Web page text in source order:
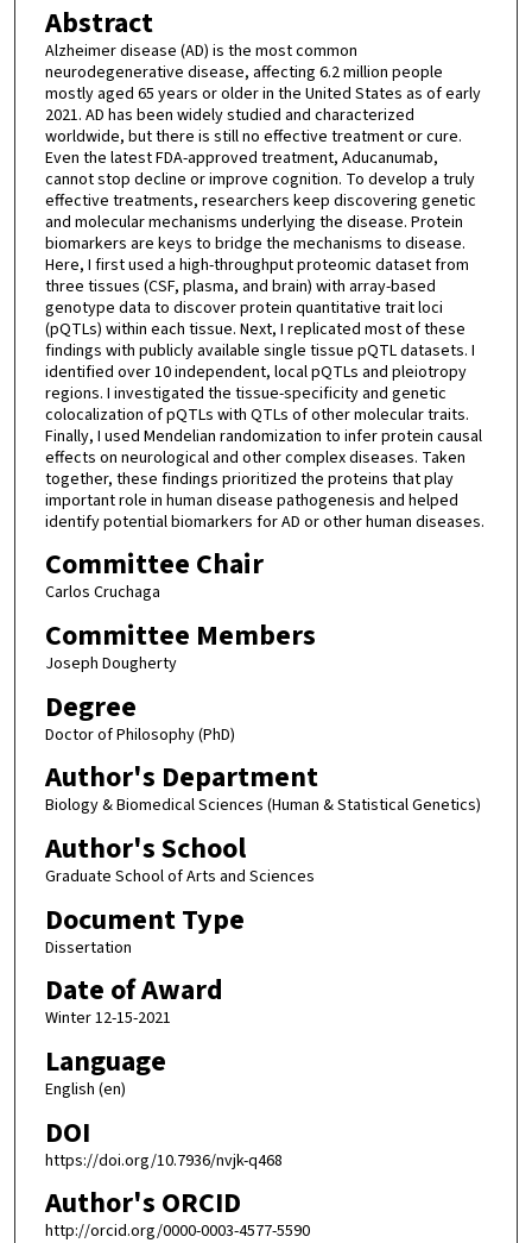
Abstract
Alzheimer disease (AD) is the most common
neurodegenerative disease, affecting 6.2 million people
mostly aged 65 years or older in the United States as of early
2021. AD has been widely studied and characterized
worldwide, but there is still no effective treatment or cure.
Even the latest FDA-approved treatment, Aducanumab,
cannot stop decline or improve cognition. To develop a truly
effective treatments, researchers keep discovering genetic
and molecular mechanisms underlying the disease. Protein
biomarkers are keys to bridge the mechanisms to disease.
Here, I first used a high-throughput proteomic dataset from
three tissues (CSF, plasma, and brain) with array-based
genotype data to discover protein quantitative trait loci
(pQTLs) within each tissue. Next, I replicated most of these
findings with publicly available single tissue pQTL datasets. I
identified over 10 independent, local pQTLs and pleiotropy
regions. I investigated the tissue-specificity and genetic
colocalization of pQTLs with QTLs of other molecular traits.
Finally, I used Mendelian randomization to infer protein causal
effects on neurological and other complex diseases. Taken
together, these findings prioritized the proteins that play
important role in human disease pathogenesis and helped
identify potential biomarkers for AD or other human diseases.
Committee Chair
Carlos Cruchaga
Committee Members
Joseph Dougherty
Degree
Doctor of Philosophy (PhD)
Author's Department
Biology & Biomedical Sciences (Human & Statistical Genetics)
Author's School
Graduate School of Arts and Sciences
Document Type
Dissertation
Date of Award
Winter 12-15-2021
Language
English (en)
DOI
https://doi.org/10.7936/nvjk-q468
Author's ORCID
http://orcid.org/0000-0003-4577-5590